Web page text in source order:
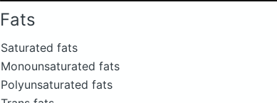
Fats
Saturated fats
Monounsaturated fats
Polyunsaturated fats